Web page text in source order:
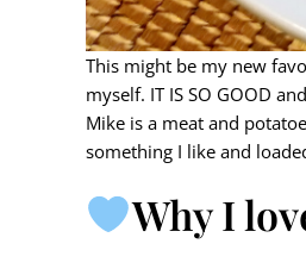
This might be my new
myself. IT IS SO GOOD
Mike is a meat and
something I like and
Why I